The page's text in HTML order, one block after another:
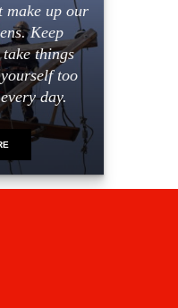
make up our
Keep
take things
too
day.